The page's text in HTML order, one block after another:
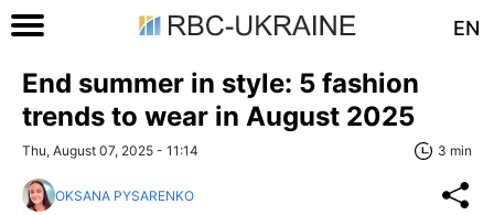
EN
End summer in style: 5 fashion
trends to wear in August 2025
Thu, August 07, 2025 - 11:14 3 min
OKSANA PYSARENKO